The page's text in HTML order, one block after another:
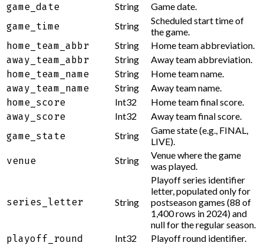
game_date
String
Game date.
game_time
String
Scheduled start time of
the game.
home_team_abbr
String
Home team abbreviation.
away_team_abbr
String
Away team abbreviation.
home_team_name
String
Home team name.
away_team_name
String
Away team name.
home_score
Int32
Home team final score.
away_score
Int32
Away team final score.
game_state
String
Game state (e.g., FINAL,
LIVE).
venue
String
Venue where the game
was played.
series_letter String
Playoff series identifier
letter, populated only for
postseason games (88 of
1,400 rows in 2024) and
null for the regular season.
playoff_round
Int32
Playoff round identifier.